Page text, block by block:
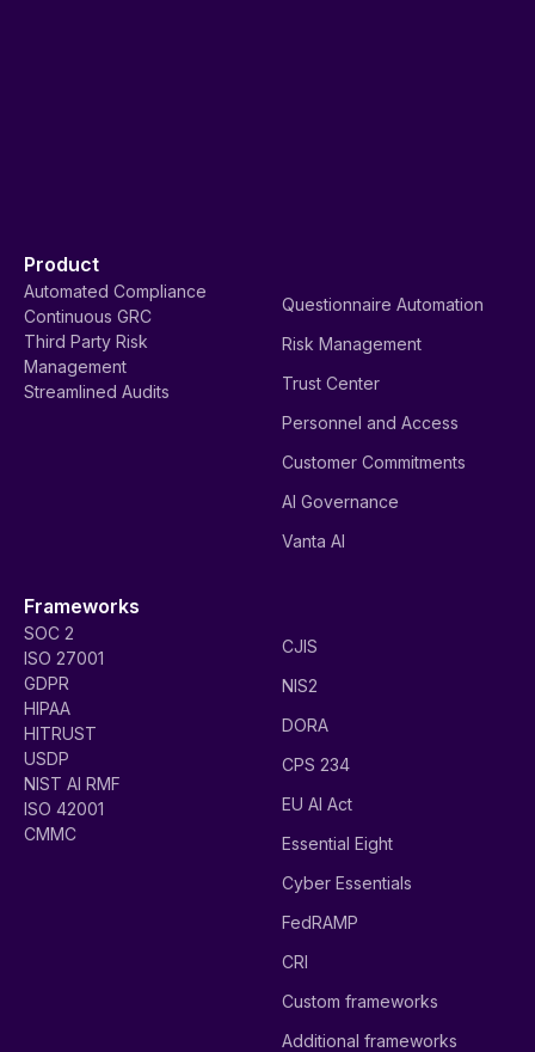
Product
Automated Compliance
Continuous GRC
Third Party Risk
Management
Streamlined Audits
Questionnaire Automation
Risk Management
Trust Center
Personnel and Access
Customer Commitments
AI Governance
Vanta AI
Frameworks
SOC 2
ISO 27001
GDPR
HIPAA
HITRUST
USDP
NIST AI RMF
ISO 42001
CMMC
CJIS
NIS2
DORA
CPS 234
EU AI Act
Essential Eight
Cyber Essentials
FedRAMP
CRI
Custom frameworks
Additional frameworks